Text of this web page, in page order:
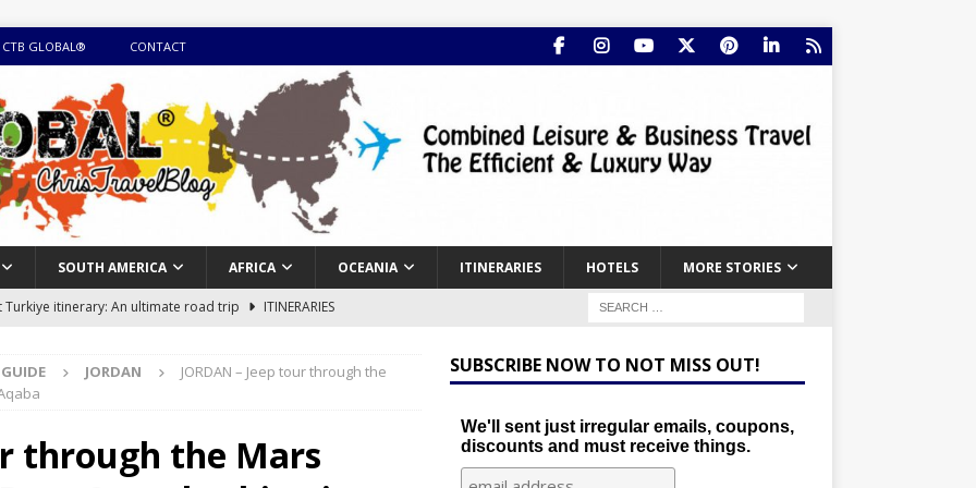
GLOBAL® CONTACT
SOUTH AMERICA AFRICA OCEANIA ITINERARIES HOTELS MORE STORIES
Turkiye itinerary: An ultimate road trip
ITINERARIES
JORDAN
JORDAN – Jeep tour through the
through the Mars
SUBSCRIBE NOW TO NOT MISS OUT!
We'll sent just irregular emails, coupons,
discounts and must receive things.